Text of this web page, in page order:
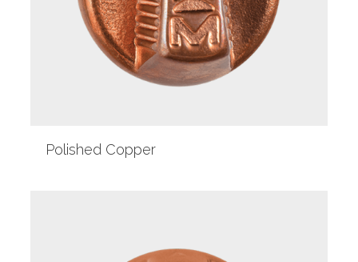
Polished Copper